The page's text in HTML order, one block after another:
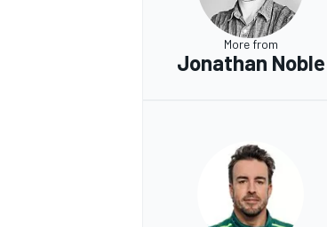
More from
Jonathan Noble